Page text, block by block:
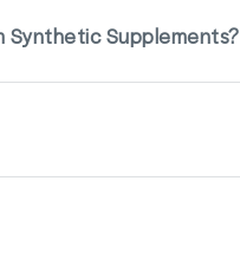
Synthetic Supplements?